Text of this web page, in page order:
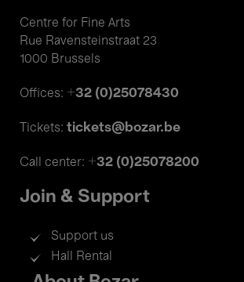
Centre for Fine Arts
Rue Ravensteinstraat 23
1000 Brussels
Offices: +32 (0)25078430
Tickets: tickets@bozar.be
Call center: +32 (0)25078200
Join & Support
Support us
Hall Rental
Footer